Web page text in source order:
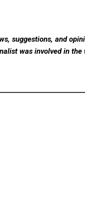
suggestions, and
was involved in